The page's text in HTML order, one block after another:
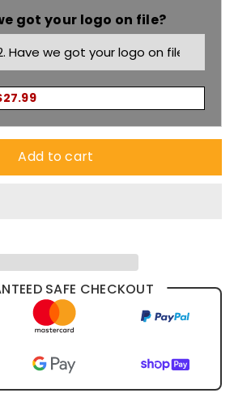
got your logo on file?
27.99
Add to cart
SAFE CHECKOUT